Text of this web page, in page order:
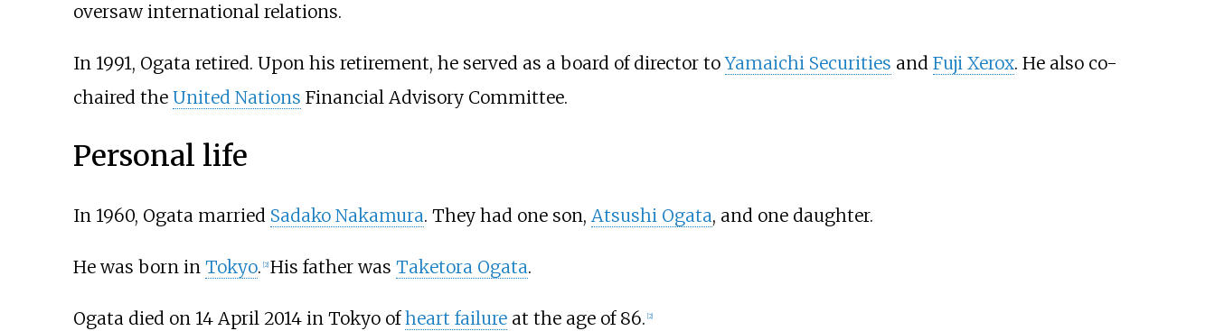
oversaw international relations.
In 1991, Ogata retired. Upon his retirement, he served as a board of director toYamaichi Securities and Fuji Xerox. He also co-
chaired the United Nations Financial Advisory Committee.
Personal life
In 1960, Ogata married Sadako Nakamura. They had one son, Atsushi Ogata, and one daughter.
He was born in Tokyo. [2] His father was Taketora Ogata.
Ogata died on 14 April 2014 in Tokyo ofheart failureat the age of 86. 2]